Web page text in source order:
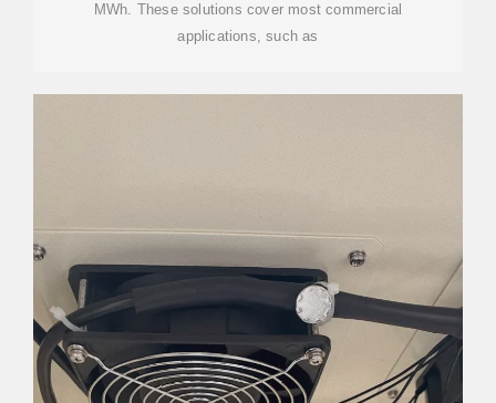
MWh. These solutions cover most commercial
applications, such as